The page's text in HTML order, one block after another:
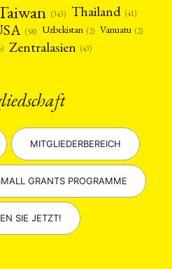
(343) Thailand (41)
(58) Uzbekistan (2) Vanuatu (2)
Zentralasien (43)
MITGLIEDERBEREICH
GRANTS PROGRAMME
SIE JETZT!